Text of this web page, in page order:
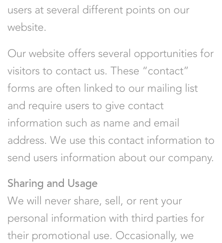
users at several different points on our
website.
Our website offers several opportunities for
visitors to contact us. These “contact”
forms are often linked to our mailing list
and require users to give contact
information such as name and email
address. We use this contact information to
send users information about our company.
Sharing and Usage
We will never share, sell, or rent your
personal information with third parties for
their promotional use. Occasionally, we